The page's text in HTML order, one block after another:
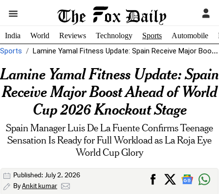
India World Reviews Technology Sports Automobile
Sports Lamine Yamal Fitness Update: Spain Receive Major Boost Ahead of World Cup...
Lamine Yamal Fitness Update: Spain
Receive Major Boost Ahead of World
Cup 2026 Knockout Stage
Spain Manager Luis De La Fuente Confirms Teenage
Sensation Is Ready for Full Workload as La Roja Eye
World Cup Glory
Published: July 2, 2026
ByAnkit kumar